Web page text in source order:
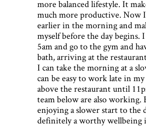
more balanced lifestyle. It
much more productive. Now
earlier in the morning and
myself before the day begins.
5am and go to the gym and
bath, arriving at the
I can take the morning at a
can be easy to work late in
above the restaurant until
team below are also working.
enjoying a slower start to the
definitely a worthy wellbeing